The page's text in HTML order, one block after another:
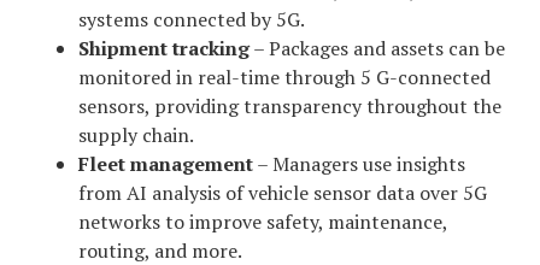
systems connected by 5G.
Shipment tracking– Packages and assets can be
monitored in real-time through 5 G-connected
sensors, providing transparency throughout the
supply chain.
Fleet management– Managers use insights
from AI analysis of vehicle sensor data over 5G
networks to improve safety, maintenance,
routing, and more.